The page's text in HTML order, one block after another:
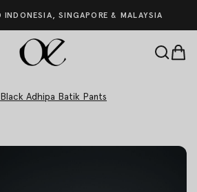
FREE SHIPPING TO INDONESIA, SINGAPORE & MALAYSIA
Black Adhipa Batik Pants